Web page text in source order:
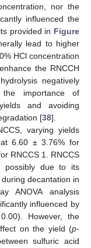
nor the
influenced the
provided in Figure
lead to higher
HCl concentration
the RNCCH
negatively
importance of
and avoiding
[38].
varying yields
6.60 ± 3.76% for
RNCCS 1. RNCCS
possibly due to its
decantation in
ANOVA analysis
influenced by
However, the
on the yield (p-
sulfuric acid